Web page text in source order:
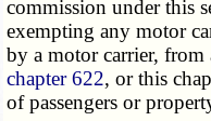
commission under this
exempting any motor
by a motor carrier,
chapter 622, or this
of passengers or